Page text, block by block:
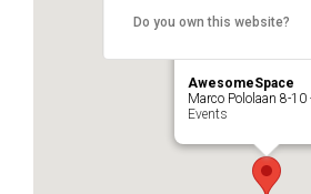
AwesomeSpace
Marco Pololaan 8-10
Events
Do you own this website?